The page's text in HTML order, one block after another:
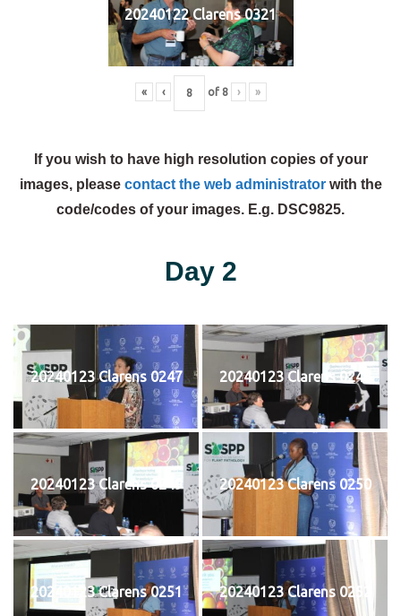
20240122 Clarens 0321
« ‹ of 8 › »
If you wish to have high resolution copies of your
images, please contact the web administratorwith the
code/codes of your images. E.g. DSC9825.
Day 2
20240123 Clarens 0247 20240123 Clarens 0248
20240123 Clarens 0249 20240123 Clarens 0250
20240123 Clarens 0251 20240123 Clarens 0252